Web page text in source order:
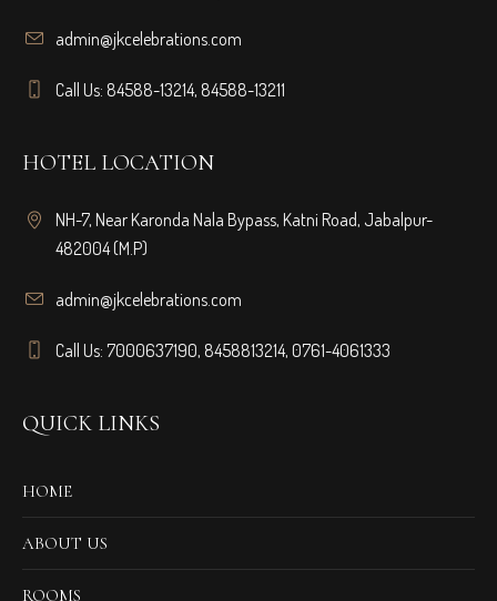
admin@jkcelebrations.com
Call Us: 84588-13214, 84588-13211
HOTEL LOCATION
NH-7, Near Karonda Nala Bypass, Katni Road, Jabalpur-
482004 (M.P)
admin@jkcelebrations.com
Call Us: 7000637190, 8458813214, 0761-4061333
QUICK LINKS
HOME
ABOUT US
ROOMS